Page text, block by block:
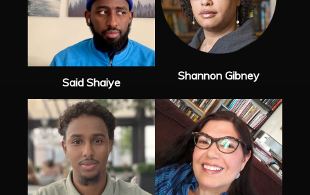
Said Shaiye
Shannon Gibney